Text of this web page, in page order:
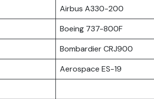
Airbus A330-200
Boeing 737-800F
Bombardier CRJ900
Aerospace ES-19